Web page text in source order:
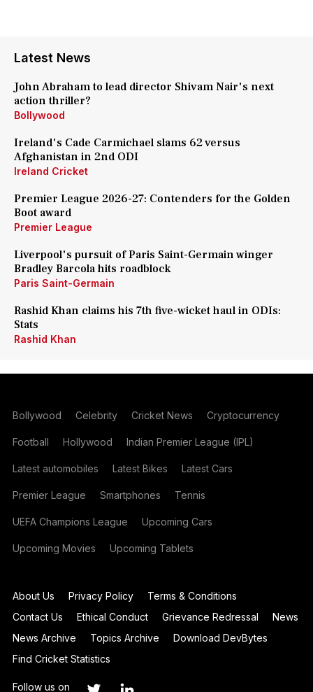
Latest News
John Abraham to lead director Shivam Nair's next
action thriller?
Bollywood
Ireland's Cade Carmichael slams 62 versus
Afghanistan in 2nd ODI
Ireland Cricket
Premier League 2026-27: Contenders for the Golden
Boot award
Premier League
Liverpool's pursuit of Paris Saint-Germain winger
Bradley Barcola hits roadblock
Paris Saint-Germain
Rashid Khan claims his 7th five-wicket haul in ODIs:
Stats
Rashid Khan
Bollywood Celebrity Cricket News Cryptocurrency
Football Hollywood Indian Premier League (IPL)
Latest automobiles Latest Bikes Latest Cars
Premier League Smartphones Tennis
UEFA Champions League Upcoming Cars
Upcoming Movies Upcoming Tablets
About Us Privacy Policy
Terms & Conditions
Contact Us
Ethical Conduct Grievance Redressal
News
News Archive
Topics Archive
Download DevBytes
Find Cricket Statistics
Follow us on